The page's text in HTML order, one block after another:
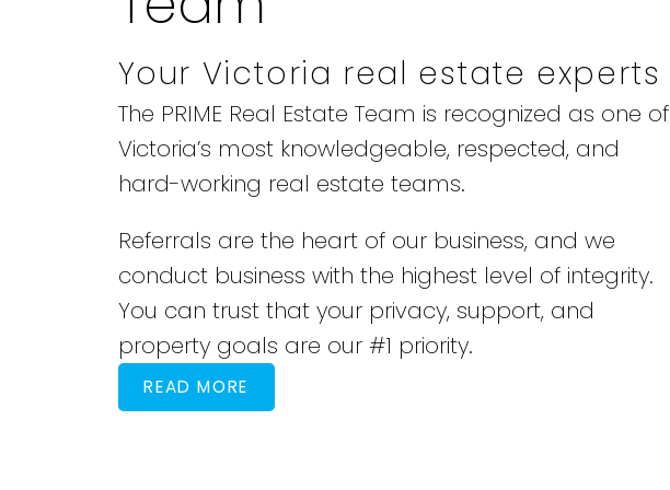
Your Victoria real estate experts
The PRIME Real Estate Team is recognized as one of
Victoria’s most knowledgeable, respected, and
hard-working real estate teams.
Referrals are the heart of our business, and we
conduct business with the highest level of integrity.
You can trust that your privacy, support, and
property goals are our #1 priority.
READ MORE